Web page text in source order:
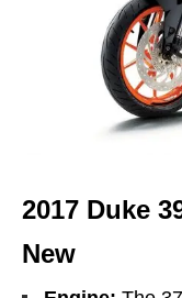
2017 Duke
New